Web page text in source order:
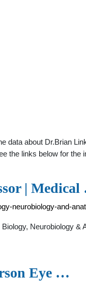
data about Dr.Brian
the links below for the
|
neurobiology-and-
Neurobiology &
Eye …